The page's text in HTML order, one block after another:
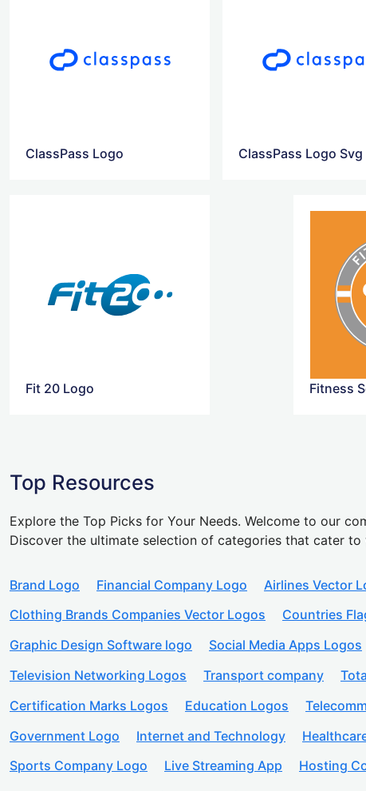
ClassPass Logo ClassPass Logo Svg
Fit 20 Logo Fitness
Top Resources
Explore the Top Picks for Your Needs. Welcome to our
Discover the ultimate selection of categories that cater
Brand Logo Financial Company Logo Airlines Vector
Clothing Brands Companies Vector Logos
Countries
Graphic Design Software logo
Social Media Apps Logos
Television Networking Logos
Transport company
Certification Marks Logos
Education Logos
Government Logo
Internet and Technology
Sports Company Logo
Live Streaming App Hosting